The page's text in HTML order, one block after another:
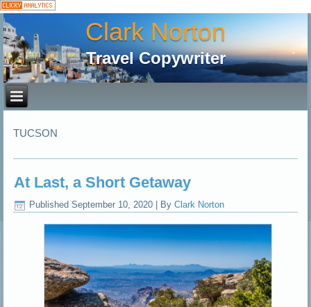
Clark Norton
Travel Copywriter
TUCSON
At Last, a Short Getaway
Published September 10, 2020 By Clark Norton